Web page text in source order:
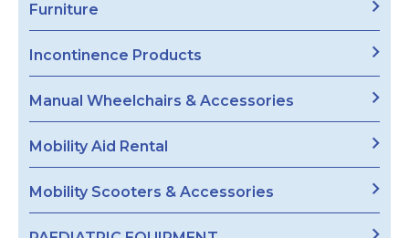
Furniture
Incontinence Products
Manual Wheelchairs & Accessories
Mobility Aid Rental
Mobility Scooters & Accessories